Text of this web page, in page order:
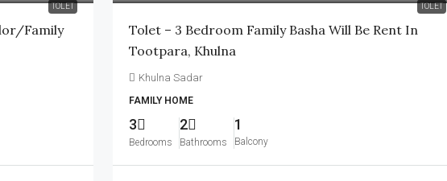
TOLET
family
TOLET
Tolet – 3 Bedroom Family Basha Will Be Rent In
Tootpara, Khulna
Khulna Sadar
FAMILY HOME
3
Bedrooms
2
Bathrooms
1
Balcony